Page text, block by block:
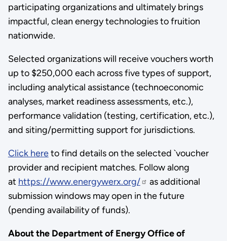
participating organizations and ultimately brings
impactful, clean energy technologies to fruition
nationwide.
Selected organizations will receive vouchers worth
up to $250,000 each across five types of support,
including analytical assistance (technoeconomic
analyses, market readiness assessments, etc.),
performance validation (testing, certification, etc.),
and siting/permitting support for jurisdictions.
Click hereto find details on the selected `voucher
provider and recipient matches. Follow along
at https://www.energywerx.org/
as additional
submission windows may open in the future
(pending availability of funds).
About the Department of Energy Office of